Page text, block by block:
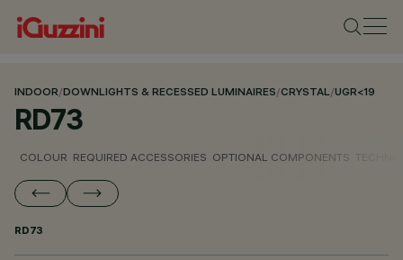
INDOOR/DOWNLIGHTS & RECESSED LUMINAIRES/CRYSTAL/UGR<19
RD73
COLOUR REQUIRED ACCESSORIES OPTIONAL COMPONENTS
RD73